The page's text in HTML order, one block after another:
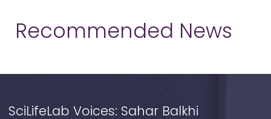
Recommended News
SciLifeLab Voices: Sahar Balkhi